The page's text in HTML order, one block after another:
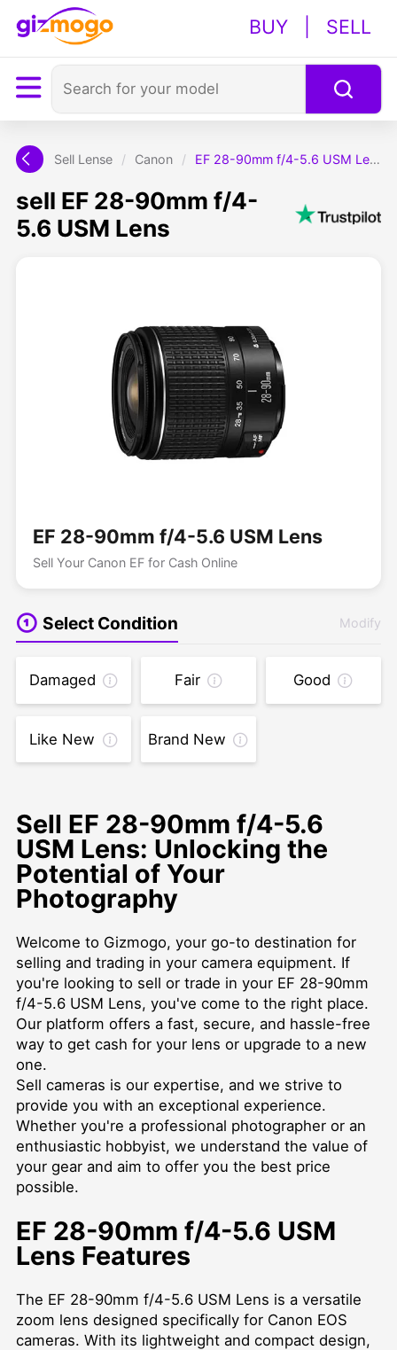
BUY SELL
Sell Lense / Canon / EF 28-90mm f/4-5.6 USM Lens
sell EF 28-90mm f/4-
5.6 USM Lens
EF 28-90mm f/4-5.6 USM Lens
Sell Your Canon EF for Cash Online
Select Condition Modify
Damaged Fair Good
Like New Brand New
Sell EF 28-90mm f/4-5.6
USM Lens: Unlocking the
Potential of Your
Photography
Welcome to Gizmogo, your go-to destination for
selling and trading in your camera equipment. If
you're looking to sell or trade in your EF 28-90mm
f/4-5.6 USM Lens, you've come to the right place.
Our platform offers a fast, secure, and hassle-free
way to get cash for your lens or upgrade to a new
one.
Sell cameras is our expertise, and we strive to
provide you with an exceptional experience.
Whether you're a professional photographer or an
enthusiastic hobbyist, we understand the value of
your gear and aim to offer you the best price
possible.
EF 28-90mm f/4-5.6 USM
Lens Features
The EF 28-90mm f/4-5.6 USM Lens is a versatile
zoom lens designed specifically for Canon EOS
cameras. With its lightweight and compact design,